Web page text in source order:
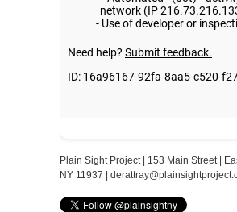
Plain Sight Project | 153 Main Street |
NY 11937 |